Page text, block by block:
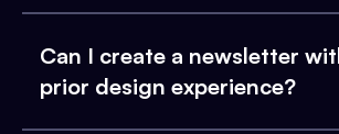
Can I create a newsletter
prior design experience?